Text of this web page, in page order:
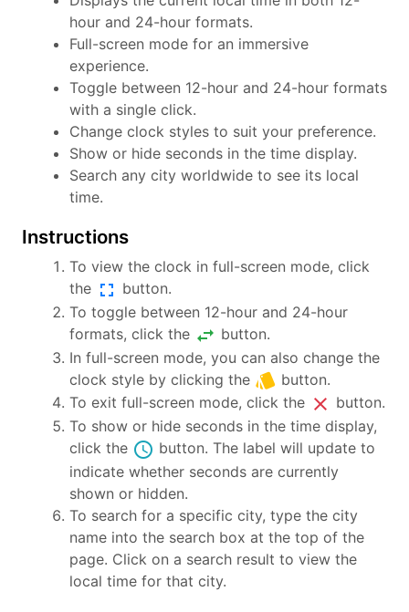
hour and 24-hour formats.
Full-screen mode for an immersive
experience.
Toggle between 12-hour and 24-hour formats
with a single click.
Change clock styles to suit your preference.
Show or hide seconds in the time display.
Search any city worldwide to see its local
time.
Instructions
To view the clock in full-screen mode, click
the fullscreen button.
To toggle between 12-hour and 24-hour
formats, click the swap_horiz button.
In full-screen mode, you can also change the
clock style by clicking the style button.
To exit full-screen mode, click the close button.
To show or hide seconds in the time display,
click the schedule button. The label will update to
indicate whether seconds are currently
shown or hidden.
To search for a specific city, type the city
name into the search box at the top of the
page. Click on a search result to view the
local time for that city.